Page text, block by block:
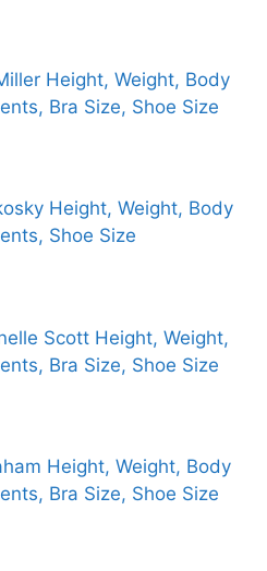
Height, Weight, Body
Bra Size, Shoe Size
Height, Weight, Body
Shoe Size
Scott Height, Weight,
Bra Size, Shoe Size
Height, Weight, Body
Bra Size, Shoe Size